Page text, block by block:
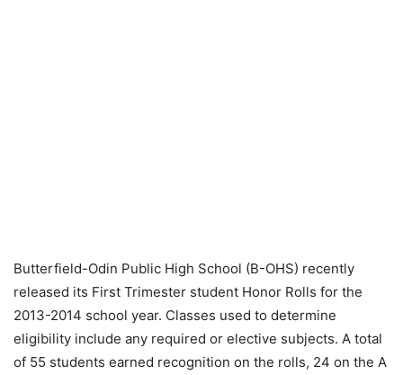
Butterfield-Odin Public High School (B-OHS) recently
released its First Trimester student Honor Rolls for the
2013-2014 school year. Classes used to determine
eligibility include any required or elective subjects. A total
of 55 students earned recognition on the rolls, 24 on the A